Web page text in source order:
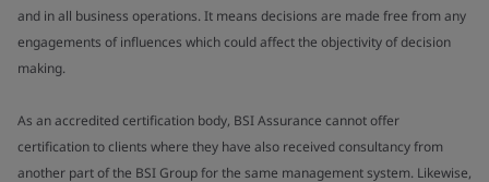
and in all business operations. It means decisions are made free from any
engagements of influences which could affect the objectivity of decision
making.
As an accredited certification body, BSI Assurance cannot offer
certification to clients where they have also received consultancy from
another part of the BSI Group for the same management system. Likewise,